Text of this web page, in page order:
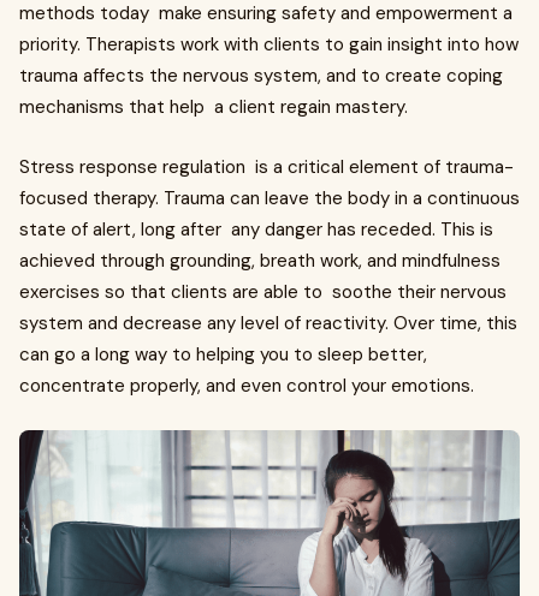
methods today make ensuring safety and empowerment a
priority. Therapists work with clients to gain insight into how
trauma affects the nervous system, and to create coping
mechanisms that help a client regain mastery.
Stress response regulation is a critical element of trauma-
focused therapy. Trauma can leave the body in a continuous
state of alert, long after any danger has receded. This is
achieved through grounding, breath work, and mindfulness
exercises so that clients are able to soothe their nervous
system and decrease any level of reactivity. Over time, this
can go a long way to helping you to sleep better,
concentrate properly, and even control your emotions.